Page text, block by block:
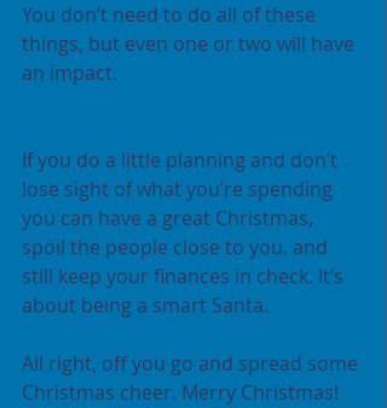
You don’t need to do all of these
things, but even one or two will have
an impact.
If you do a little planning and don’t
lose sight of what you’re spending
you can have a great Christmas,
spoil the people close to you, and
still keep your finances in check. It’s
about being a smart Santa.
All right, off you go and spread some
Christmas cheer. Merry Christmas!